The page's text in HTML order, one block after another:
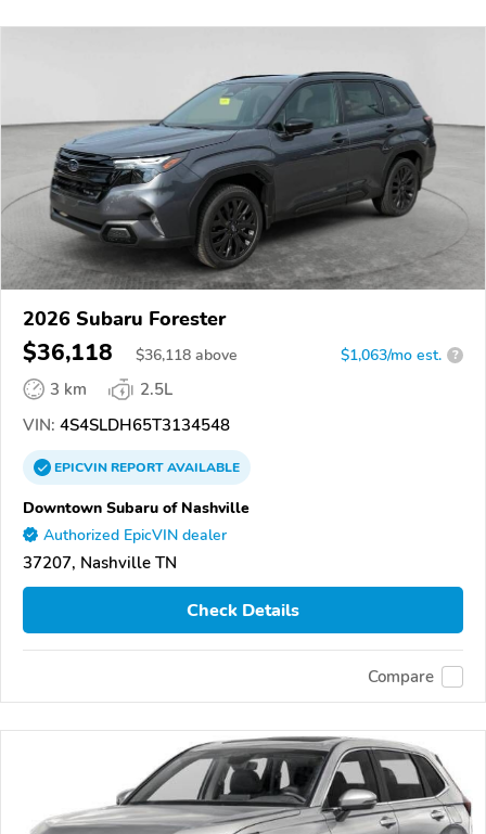
2026 Subaru Forester
$36,118 $36,118 above $1,063/mo est. ?
3 km
2.5L
VIN: 4S4SLDH65T3134548
EPICVINREPORTAVAILABLE
Downtown Subaru of Nashville
Authorized EpicVIN dealer
37207, Nashville TN
Check Details
Compare